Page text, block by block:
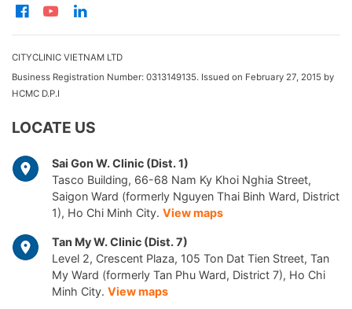
CITYCLINIC VIETNAM LTD
Business Registration Number: 0313149135. Issued on February 27, 2015 by
HCMC D.P.I
LOCATE US
Sai Gon W. Clinic (Dist. 1)
Tasco Building, 66-68 Nam Ky Khoi Nghia Street,
Saigon Ward (formerly Nguyen Thai Binh Ward, District
1), Ho Chi Minh City. View maps
Tan My W. Clinic (Dist. 7)
Level 2, Crescent Plaza, 105 Ton Dat Tien Street, Tan
My Ward (formerly Tan Phu Ward, District 7), Ho Chi
Minh City. View maps